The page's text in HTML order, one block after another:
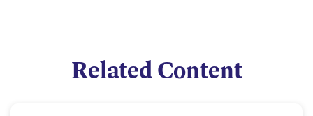
Related Content